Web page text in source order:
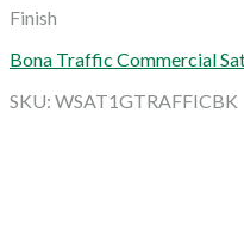
Finish
Bona Traffic Commercial
SKU: WSAT1GTRAFFICBK